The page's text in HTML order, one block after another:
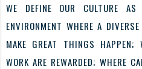
WE DEFINE OUR CULTURE
ENVIRONMENT WHERE A
MAKE GREAT THINGS HAPPEN;
WORK ARE REWARDED; WHERE